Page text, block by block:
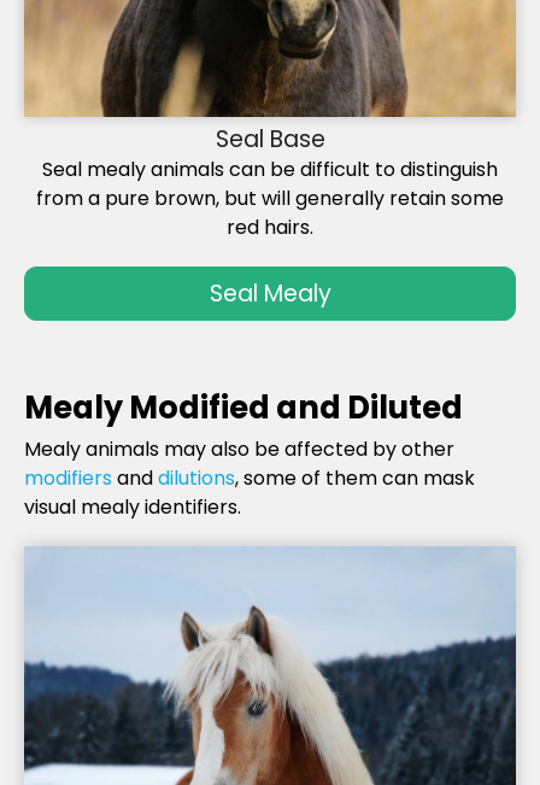
Seal Base
Seal mealy animals can be difficult to distinguish
from a pure brown, but will generally retain some
red hairs.
Seal Mealy
Mealy Modified and Diluted
Mealy animals may also be affected by other
modifiersanddilutions, some of them can mask
visual mealy identifiers.